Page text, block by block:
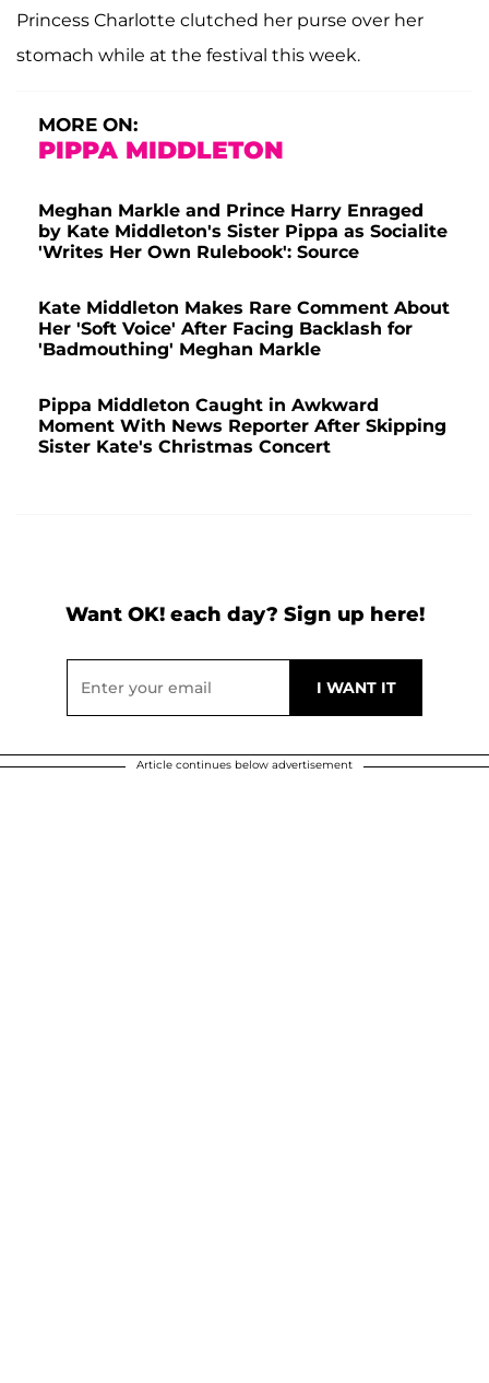
Princess Charlotte clutched her purse over her
stomach while at the festival this week.
MORE ON:
PIPPA MIDDLETON
Meghan Markle and Prince Harry Enraged
by Kate Middleton's Sister Pippa as Socialite
'Writes Her Own Rulebook': Source
Kate Middleton Makes Rare Comment About
Her 'Soft Voice' After Facing Backlash for
'Badmouthing' Meghan Markle
Pippa Middleton Caught in Awkward
Moment With News Reporter After Skipping
Sister Kate's Christmas Concert
Want OK! each day? Sign up here!
Article continues below advertisement